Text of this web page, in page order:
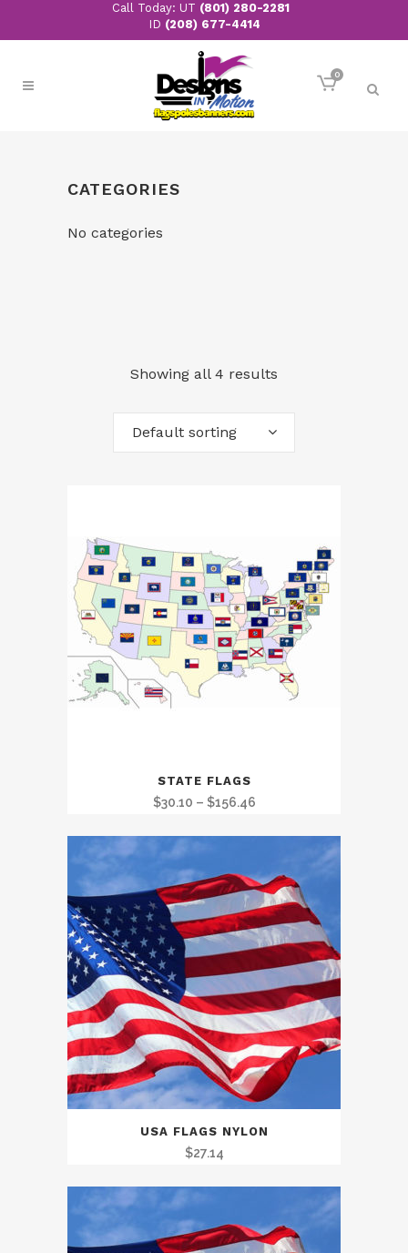
Call Today: UT (801) 280-2281
ID (208) 677-4414
0
CATEGORIES
No categories
Showing all 4 results
Default sorting
STATE FLAGS
$30.10 – $156.46Price
through
$156.46
USA FLAGS NYLON
$27.14